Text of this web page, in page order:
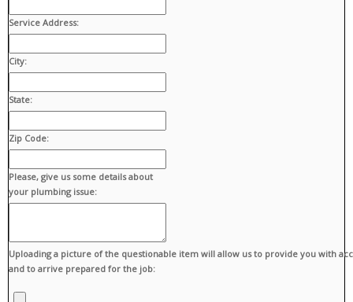
Service Address:
City:
State:
Zip Code:
Please, give us some details about
your plumbing issue:
Uploading a picture of the questionable item will allow us to provide you with
and to arrive prepared for the job: